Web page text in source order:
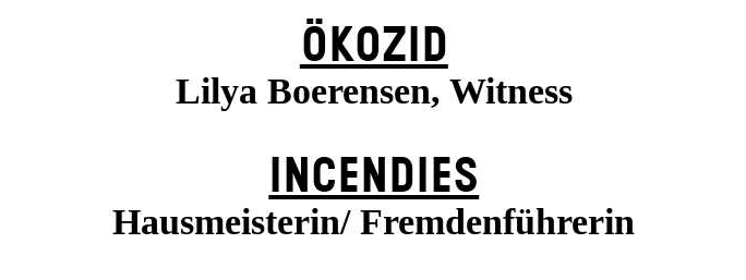
ÖKOZID
Lilya Boerensen, Witness
INCENDIES
Hausmeisterin/ Fremdenführerin